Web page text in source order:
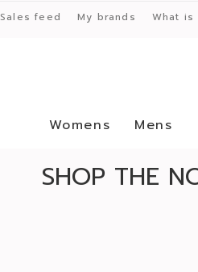
Sales feed My brands What is
Womens Mens
SHOP THE